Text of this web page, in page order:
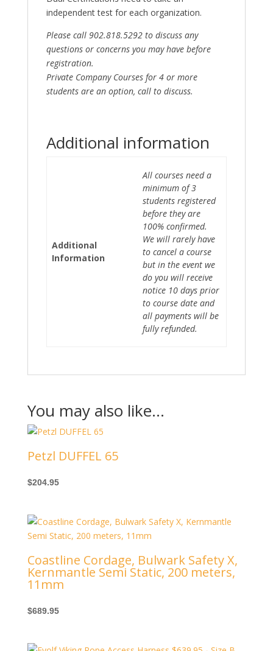
independent test for each organization.
Please call 902.818.5292 to discuss any
questions or concerns you may have before
registration.
Private Company Courses for 4 or more
students are an option, call to discuss.
Additional information
Additional
Information
All courses need a
minimum of 3
students registered
before they are
100% confirmed.
We will rarely have
to cancel a course
but in the event we
do you will receive
notice 10 days prior
to course date and
all payments will be
fully refunded.
You may also like…
Petzl DUFFEL 65
$204.95
Coastline Cordage, Bulwark Safety X,
Kernmantle Semi Static, 200 meters,
11mm
$689.95